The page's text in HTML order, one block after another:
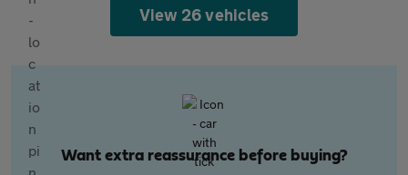
View 26 vehicles
Want extra reassurance before buying?